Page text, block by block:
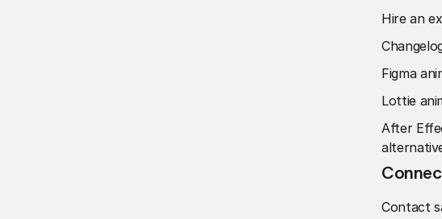
Hire an
Figma
Lottie
After
Contact